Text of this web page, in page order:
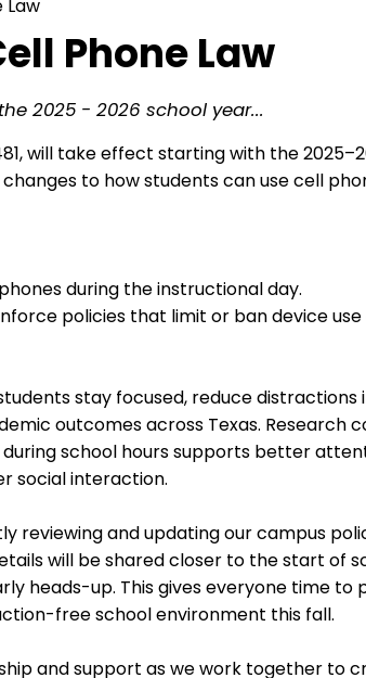
Law
Phone Law
2025 - 2026 school year...
will take effect starting with the
to how students can use cell
during the instructional day.
policies that limit or ban device use
stay focused, reduce distractions
outcomes across Texas. Research
school hours supports better
social interaction.
reviewing and updating our campus
will be shared closer to the start of
heads-up. This gives everyone time to
free school environment this fall.
and support as we work together to